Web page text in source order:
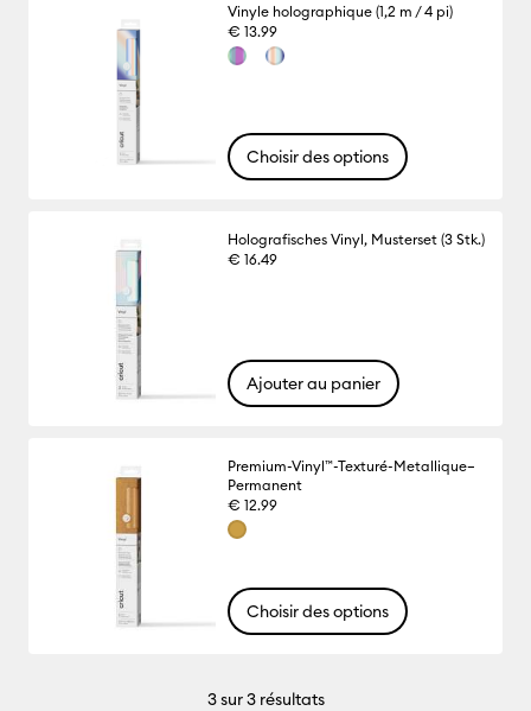
Vinyle holographique (1,2 m / 4 pi)
€ 13.99
Choisir des options
Holografisches Vinyl, Musterset (3 Stk.)
€ 16.49
Ajouter au panier
Premium-Vinyl™-Texturé-Metallique–
Permanent
€ 12.99
Choisir des options
3sur 3 résultats